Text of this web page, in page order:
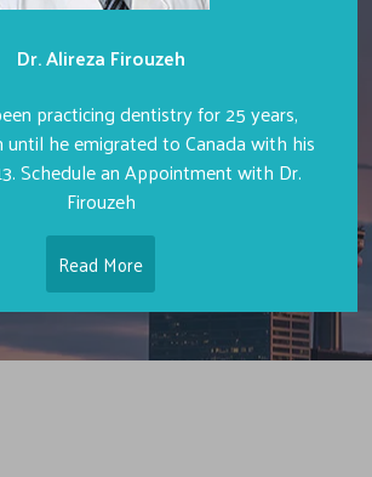
Dr. Alireza Firouzeh
practicing dentistry for 25 years,
he emigrated to Canada with his
Schedule an Appointment with Dr.
Firouzeh
Read More